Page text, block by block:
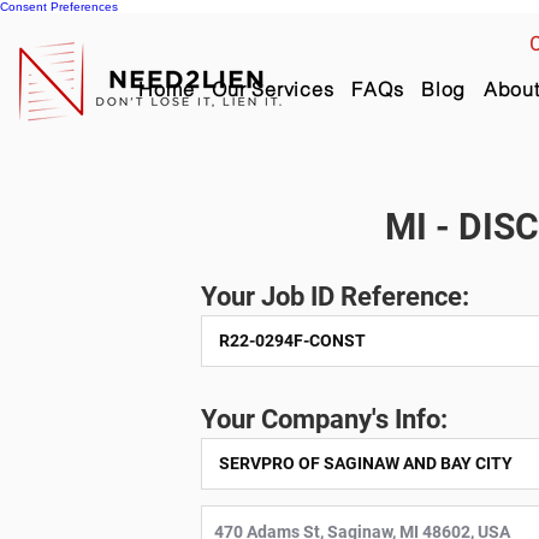
Consent Preferences
Home Our Services FAQs Blog About
MI -
Your Job ID Reference:
Your Company's Info: